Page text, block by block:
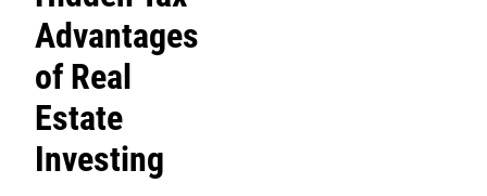
Advantages
of Real
Estate
Investing